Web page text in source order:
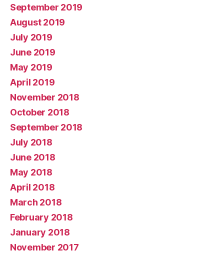
September 2019
August 2019
July 2019
June 2019
May 2019
April 2019
November 2018
October 2018
September 2018
July 2018
June 2018
May 2018
April 2018
March 2018
February 2018
January 2018
November 2017